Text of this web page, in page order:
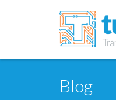
Blog